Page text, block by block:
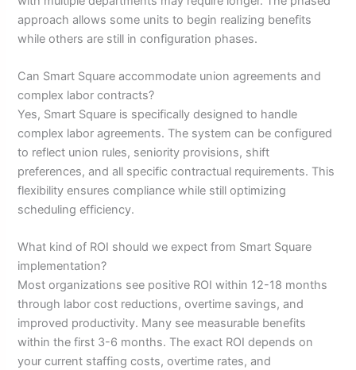
approach allows some units to begin realizing benefits
while others are still in configuration phases.
Can Smart Square accommodate union agreements and
complex labor contracts?
Yes, Smart Square is specifically designed to handle
complex labor agreements. The system can be configured
to reflect union rules, seniority provisions, shift
preferences, and all specific contractual requirements. This
flexibility ensures compliance while still optimizing
scheduling efficiency.
What kind of ROI should we expect from Smart Square
implementation?
Most organizations see positive ROI within 12-18 months
through labor cost reductions, overtime savings, and
improved productivity. Many see measurable benefits
within the first 3-6 months. The exact ROI depends on
your current staffing costs, overtime rates, and